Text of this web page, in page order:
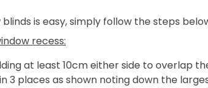
is easy, simply follow the steps
recess:
at least 10cm either side to overlap
3 places as shown noting down the